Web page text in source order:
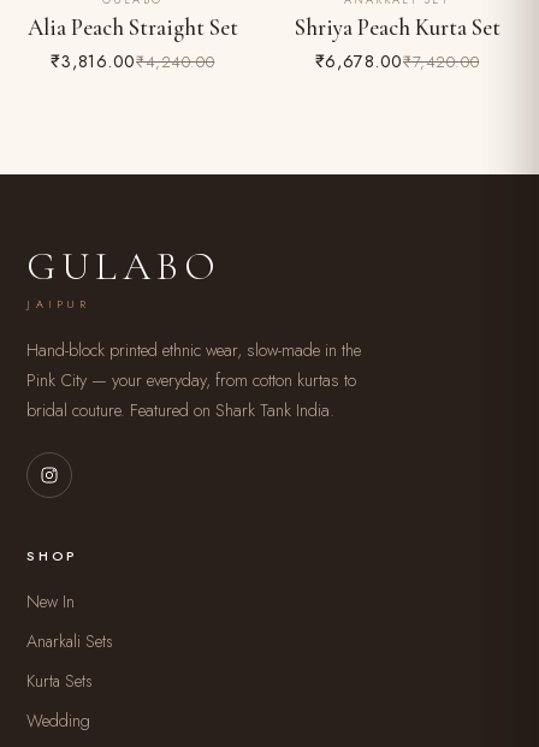
Alia Peach Straight Set
₹3,816.00₹4,240.00
Shriya Peach Kurta Set
₹6,678.00₹7,420.00
GULABO
JAIPUR
Hand-block printed ethnic wear, slow-made in the
Pink City — your everyday, from cotton kurtas to
bridal couture. Featured on Shark Tank India.
SHOP
New In
Anarkali Sets
Kurta Sets
Wedding